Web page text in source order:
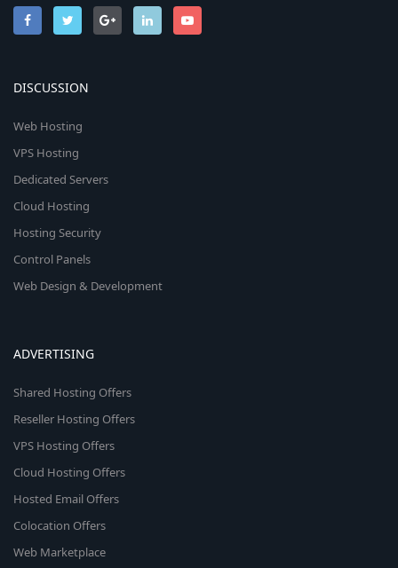
DISCUSSION
Web Hosting
VPS Hosting
Dedicated Servers
Cloud Hosting
Hosting Security
Control Panels
Web Design & Development
ADVERTISING
Shared Hosting Offers
Reseller Hosting Offers
VPS Hosting Offers
Cloud Hosting Offers
Hosted Email Offers
Colocation Offers
Web Marketplace